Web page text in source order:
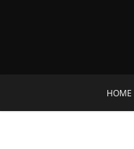
content
HOME